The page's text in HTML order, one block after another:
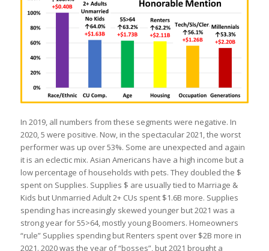
In 2019, all numbers from these segments were negative. In
2020, 5 were positive. Now, in the spectacular 2021, the worst
performer was up over 53%. Some are unexpected and again
it is an eclectic mix. Asian Americans have a high income but a
low percentage of households with pets. They doubled the $
spent on Supplies. Supplies $ are usually tied to Marriage &
Kids but Unmarried Adult 2+ CUs spent $1.6B more. Supplies
spending has increasingly skewed younger but 2021 was a
strong year for 55>64, mostly young Boomers. Homeowners
“rule” Supplies spending but Renters spent over $2B more in
2021. 2020 was the year of “bosses”, but 2021 brought a